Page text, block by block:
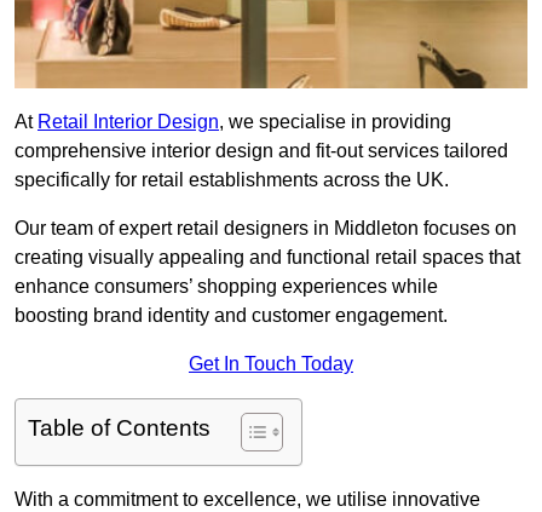
At Retail Interior Design, we specialise in providing
comprehensive interior design and fit-out services tailored
specifically for retail establishments across the UK.
Our team of expert retail designers in Middleton focuses on
creating visually appealing and functional retail spaces that
enhance consumers’ shopping experiences while
boosting brand identity and customer engagement.
Get In Touch Today
Table of Contents
With a commitment to excellence, we utilise innovative